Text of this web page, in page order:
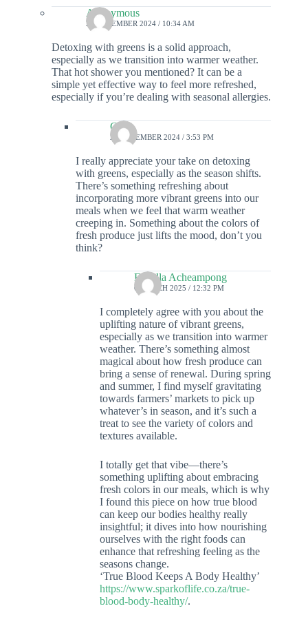
Anonymous
22 DECEMBER 2024 / 10:34 AM
Detoxing with greens is a solid approach,
especially as we transition into warmer weather.
That hot shower you mentioned? It can be a
simple yet effective way to feel more refreshed,
especially if you’re dealing with seasonal allergies.
Colin
27 DECEMBER 2024 / 3:53 PM
I really appreciate your take on detoxing
with greens, especially as the season shifts.
There’s something refreshing about
incorporating more vibrant greens into our
meals when we feel that warm weather
creeping in. Something about the colors of
fresh produce just lifts the mood, don’t you
think?
Estrella Acheampong
6 MARCH 2025 / 12:32 PM
I completely agree with you about the
uplifting nature of vibrant greens,
especially as we transition into warmer
weather. There’s something almost
magical about how fresh produce can
bring a sense of renewal. During spring
and summer, I find myself gravitating
towards farmers’ markets to pick up
whatever’s in season, and it’s such a
treat to see the variety of colors and
textures available.
I totally get that vibe—there’s
something uplifting about embracing
fresh colors in our meals, which is why
I found this piece on how true blood
can keep our bodies healthy really
insightful; it dives into how nourishing
ourselves with the right foods can
enhance that refreshing feeling as the
seasons change.
‘True Blood Keeps A Body Healthy’
https://www.sparkoflife.co.za/true-
blood-body-healthy/.